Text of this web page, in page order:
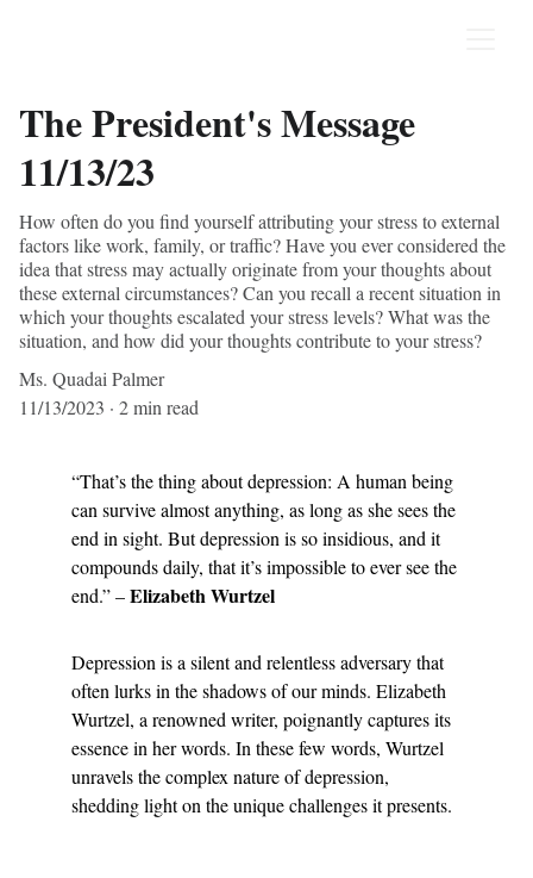
The President's Message
11/13/23
How often do you find yourself attributing your stress to external
factors like work, family, or traffic? Have you ever considered the
idea that stress may actually originate from your thoughts about
these external circumstances? Can you recall a recent situation in
which your thoughts escalated your stress levels? What was the
situation, and how did your thoughts contribute to your stress?
Ms. Quadai Palmer
11/13/2023
2 min read
“That’s the thing about depression: A human being
can survive almost anything, as long as she sees the
end in sight. But depression is so insidious, and it
compounds daily, that it’s impossible to ever see the
end.” – Elizabeth Wurtzel
Depression is a silent and relentless adversary that
often lurks in the shadows of our minds. Elizabeth
Wurtzel, a renowned writer, poignantly captures its
essence in her words. In these few words, Wurtzel
unravels the complex nature of depression,
shedding light on the unique challenges it presents.